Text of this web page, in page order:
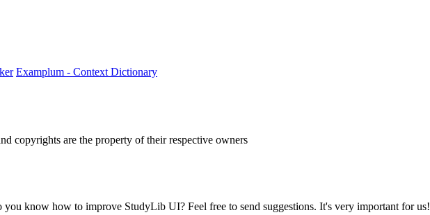
Examplum - Context Dictionary
copyrights are the property of their respective owners
know how to improve StudyLib UI? Feel free to send suggestions. It's very important for us!